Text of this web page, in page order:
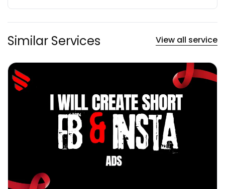
Similar Services View all service